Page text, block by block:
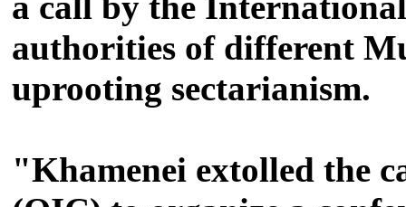
authorities of different
uprooting sectarianism.
"Khamenei extolled the